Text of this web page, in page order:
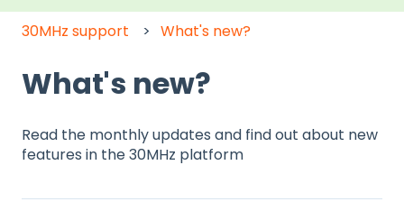
30MHz support What's new?
What's new?
Read the monthly updates and find out about new
features in the 30MHz platform